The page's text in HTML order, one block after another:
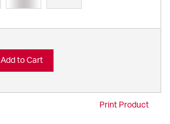
Add to Cart
Print Product